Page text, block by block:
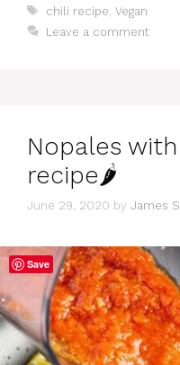
Tags
chili recipe Vegan
Leave a comment
Nopales
recipe🌶
June 29, 2020 by James
Save